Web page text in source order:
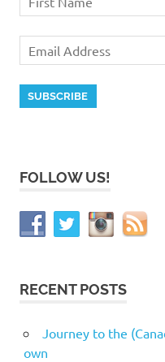
FOLLOW US!
RECENT POSTS
Journey to the
own